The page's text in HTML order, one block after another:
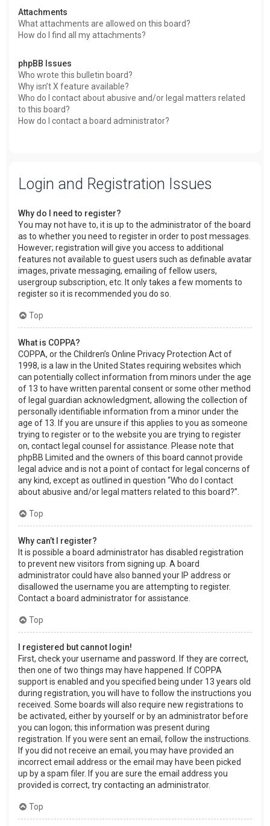
Attachments
What attachments are allowed on this board?
How do I find all my attachments?
phpBB Issues
Who wrote this bulletin board?
Why isn’t X feature available?
Who do I contact about abusive and/or legal matters related
to this board?
How do I contact a board administrator?
Login and Registration Issues
Why do I need to register?
You may not have to, it is up to the administrator of the board
as to whether you need to register in order to post messages.
However; registration will give you access to additional
features not available to guest users such as definable avatar
images, private messaging, emailing of fellow users,
usergroup subscription, etc. It only takes a few moments to
register so it is recommended you do so.
Top
What is COPPA?
COPPA, or the Children’s Online Privacy Protection Act of
1998, is a law in the United States requiring websites which
can potentially collect information from minors under the age
of 13 to have written parental consent or some other method
of legal guardian acknowledgment, allowing the collection of
personally identifiable information from a minor under the
age of 13. If you are unsure if this applies to you as someone
trying to register or to the website you are trying to register
on, contact legal counsel for assistance. Please note that
phpBB Limited and the owners of this board cannot provide
legal advice and is not a point of contact for legal concerns of
any kind, except as outlined in question “Who do I contact
about abusive and/or legal matters related to this board?”.
Top
Why can’t I register?
It is possible a board administrator has disabled registration
to prevent new visitors from signing up. A board
administrator could have also banned your IP address or
disallowed the username you are attempting to register.
Contact a board administrator for assistance.
Top
I registered but cannot login!
First, check your username and password. If they are correct,
then one of two things may have happened. If COPPA
support is enabled and you specified being under 13 years old
during registration, you will have to follow the instructions you
received. Some boards will also require new registrations to
be activated, either by yourself or by an administrator before
you can logon; this information was present during
registration. If you were sent an email, follow the instructions.
If you did not receive an email, you may have provided an
incorrect email address or the email may have been picked
up by a spam filer. If you are sure the email address you
provided is correct, try contacting an administrator.
Top